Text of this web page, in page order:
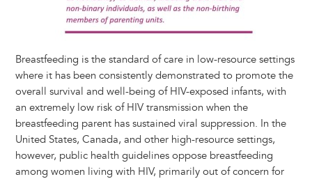
Breastfeeding is the standard of care in low-resource settings
where it has been consistently demonstrated to promote the
overall survival and well-being of HIV-exposed infants, with
an extremely low risk of HIV transmission when the
breastfeeding parent has sustained viral suppression. In the
United States, Canada, and other high-resource settings,
however, public health guidelines oppose breastfeeding
among women living with HIV, primarily out of concern for